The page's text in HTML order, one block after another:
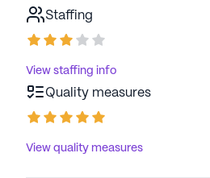
Staffing
View staffing info
Quality measures
View quality measures